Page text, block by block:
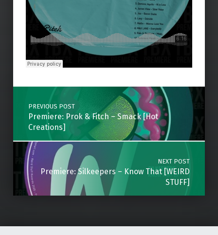
Skip back to main navigation
Post navigation
PREVIOUS POST
Premiere: Prok & Fitch – Smack [Hot
Creations]
NEXT POST
Premiere: Silkeepers – Know That [WEIRD
STUFF]